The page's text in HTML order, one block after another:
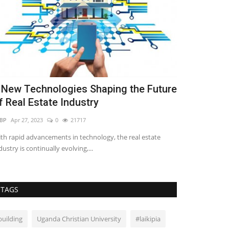
Technologies Shaping the Future
Real Estate Industry
Apr 27, 2023 0 21717
rapid advancements in technology, the real estate
is continually evolving,...
TAGS
Uganda Christian University #laikipia